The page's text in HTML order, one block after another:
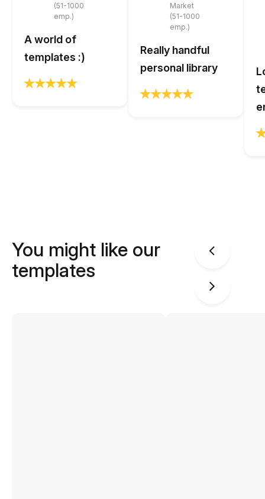
(51-1000
emp.)
A world of
templates :)
Market
(51-1000
emp.)
Really handful
personal library
You might like our
templates